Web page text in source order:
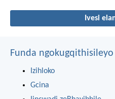
Ivesi
Funda ngokugqithisileyo
Izihloko
Gcina